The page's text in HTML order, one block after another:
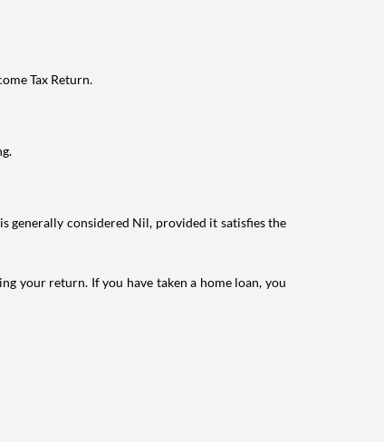
Tax Return.
generally considered Nil, provided it satisfies the
your return. If you have taken a home loan, you